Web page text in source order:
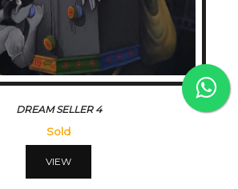
DREAM SELLER 4
Sold
VIEW